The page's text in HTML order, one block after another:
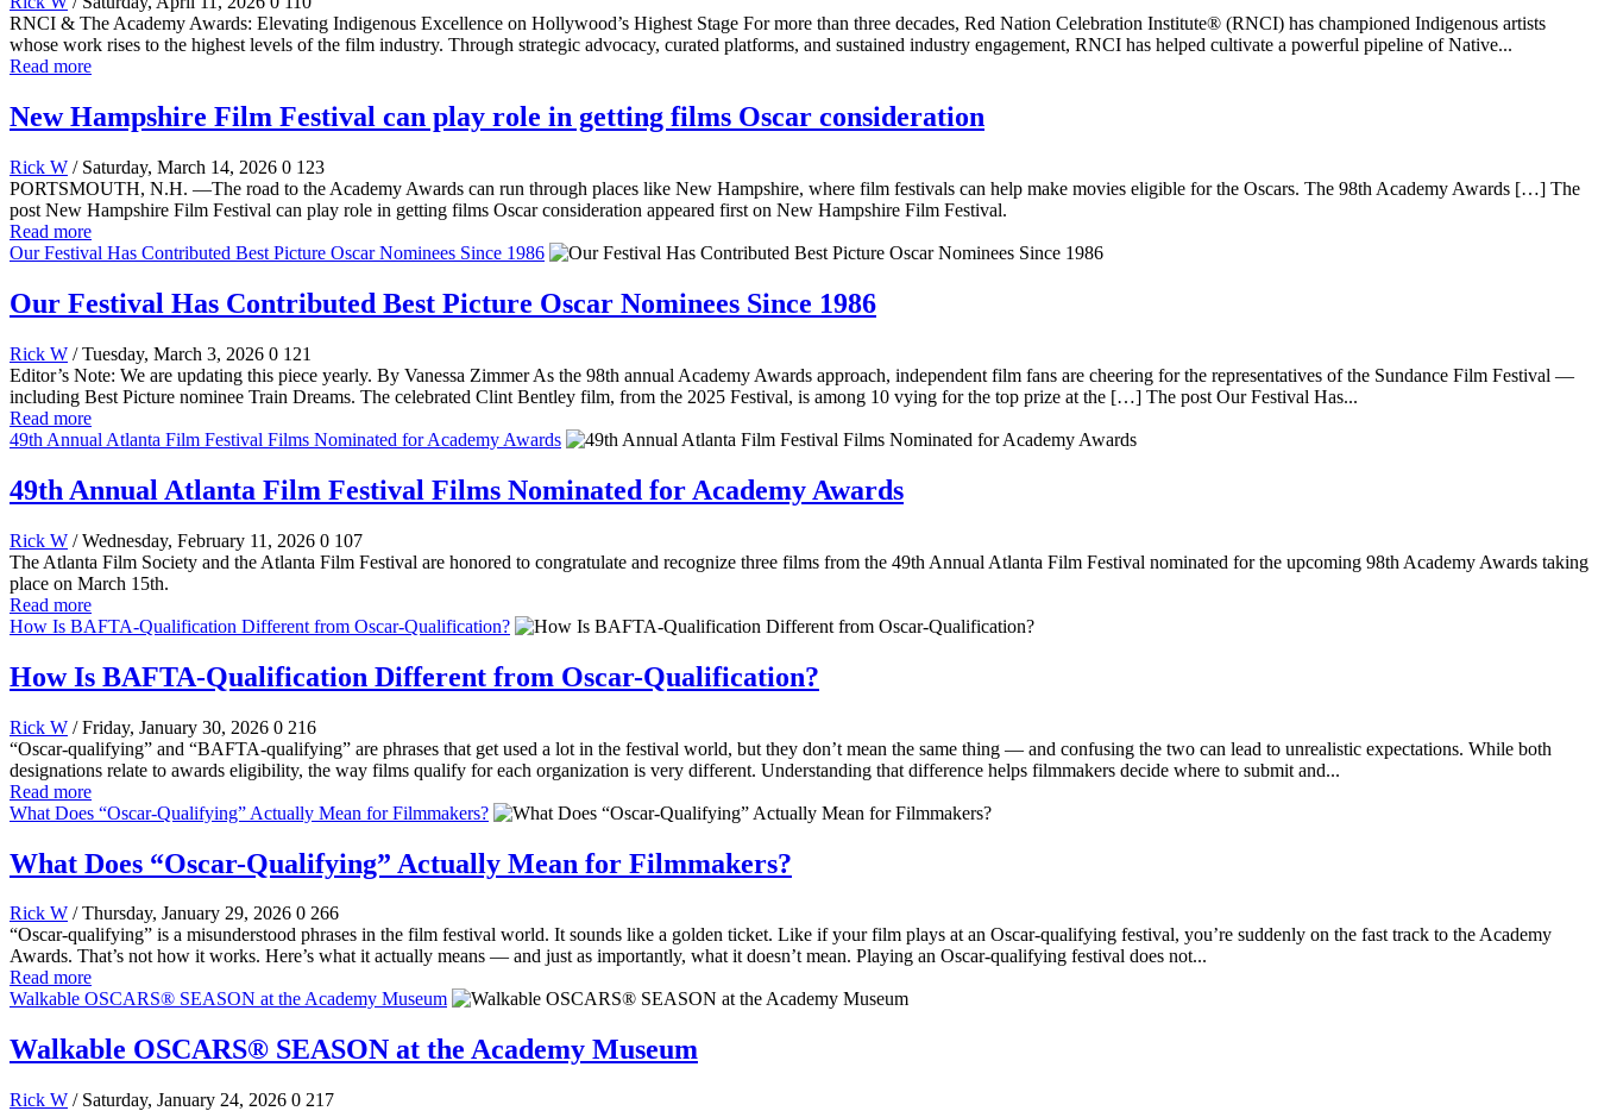
RNCI & The Academy Awards: Elevating Indigenous Excellence on Hollywood’s Highest Stage For more than three decades, Red Nation Celebration Institute® (RNCI) has championed Indigenous artists
whose work rises to the highest levels of the film industry. Through strategic advocacy, curated platforms, and sustained industry engagement, RNCI has helped cultivate a powerful pipeline of Native...
Read more
New Hampshire Film Festival can play role in getting films Oscar consideration
Rick W / Saturday, March 14, 2026 0 123
PORTSMOUTH, N.H. —The road to the Academy Awards can run through places like New Hampshire, where film festivals can help make movies eligible for the Oscars. The 98th Academy Awards […] The
post New Hampshire Film Festival can play role in getting films Oscar consideration appeared first on New Hampshire Film Festival.
Read more
Our Festival Has Contributed Best Picture Oscar Nominees Since 1986
Our Festival Has Contributed Best Picture Oscar Nominees Since 1986
Rick W / Tuesday, March 3, 2026 0 121
Editor’s Note: We are updating this piece yearly. By Vanessa Zimmer As the 98th annual Academy Awards approach, independent film fans are cheering for the representatives of the Sundance Film Festival —
including Best Picture nominee Train Dreams. The celebrated Clint Bentley film, from the 2025 Festival, is among 10 vying for the top prize at the […] The post Our Festival Has...
Read more
49th Annual Atlanta Film Festival Films Nominated for Academy Awards
49th Annual Atlanta Film Festival Films Nominated for Academy Awards
Rick W / Wednesday, February 11, 2026 0 107
The Atlanta Film Society and the Atlanta Film Festival are honored to congratulate and recognize three films from the 49th Annual Atlanta Film Festival nominated for the upcoming 98th Academy Awards taking
place on March 15th.
Read more
How Is BAFTA-Qualification Different from Oscar-Qualification?
How Is BAFTA-Qualification Different from Oscar-Qualification?
Rick W / Friday, January 30, 2026 0 216
“Oscar-qualifying” and “BAFTA-qualifying” are phrases that get used a lot in the festival world, but they don’t mean the same thing — and confusing the two can lead to unrealistic expectations. While both
designations relate to awards eligibility, the way films qualify for each organization is very different. Understanding that difference helps filmmakers decide where to submit and...
Read more
What Does “Oscar-Qualifying” Actually Mean for Filmmakers?
What Does “Oscar-Qualifying” Actually Mean for Filmmakers?
Rick W / Thursday, January 29, 2026 0 266
“Oscar-qualifying” is a misunderstood phrases in the film festival world. It sounds like a golden ticket. Like if your film plays at an Oscar-qualifying festival, you’re suddenly on the fast track to the Academy
Awards. That’s not how it works. Here’s what it actually means — and just as importantly, what it doesn’t mean. Playing an Oscar-qualifying festival does not...
Read more
Walkable OSCARS® SEASON at the Academy Museum
Walkable OSCARS® SEASON at the Academy Museum
Rick W / Saturday, January 24, 2026 0 217